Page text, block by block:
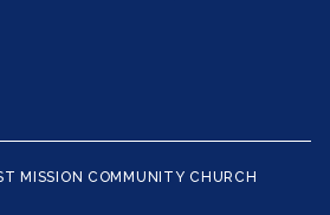
MISSION COMMUNITY CHURCH